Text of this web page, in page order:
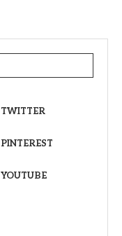
TWITTER
PINTEREST
YOUTUBE